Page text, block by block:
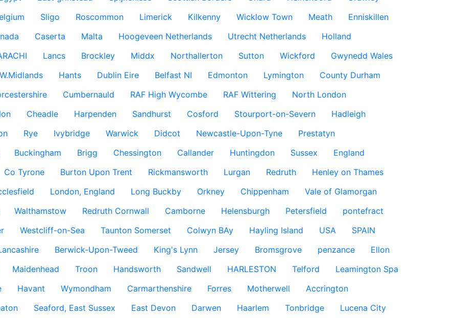
Sligo Roscommon Limerick Kilkenny Wicklow Town Meath
Enniskillen
Caserta Malta Hoogeveen Netherlands Utrecht Netherlands
Holland
Lancs Brockley Middx Northallerton Sutton Wickford
Gwynedd Wales
W.Midlands Hants Dublin Eire Belfast NI Edmonton Lymington
County Durham
Cumbernauld RAF High Wycombe RAF Wittering
North London
Cheadle Harpenden Sandhurst Cosford Stourport-on-Severn
Hadleigh
Rye Ivybridge Warwick Didcot Newcastle-Upon-Tyne
Prestatyn
Buckingham Brigg Chessington Callander Huntingdon Sussex
England
Co Tyrone Burton Upon Trent Rickmansworth Lurgan Redruth
Henley on Thames
London, England Long Buckby Orkney Chippenham
Vale of Glamorgan
Walthamstow Redruth Cornwall Camborne Helensburgh Petersfield
pontefract
Westcliff-on-Sea Taunton Somerset Colwyn BAy Hayling Island USA
SPAIN
Berwick-Upon-Tweed King's Lynn Jersey Bromsgrove penzance
Ellon
Maidenhead Troon Handsworth Sandwell HARLESTON Telford
Leamington Spa
Havant Wymondham Carmarthenshire Forres Motherwell
Accrington
Seaford, East Sussex East Devon Darwen Haarlem Tonbridge
Lucena City